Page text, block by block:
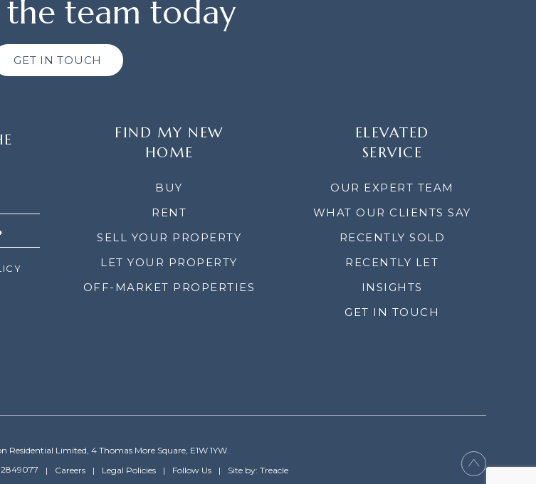
team today
GET IN TOUCH
FIND MY NEW
HOME
BUY
RENT
SELL YOUR PROPERTY
LET YOUR PROPERTY
OFF-MARKET PROPERTIES
ELEVATED
SERVICE
OUR EXPERT TEAM
WHAT OUR CLIENTS SAY
RECENTLY SOLD
RECENTLY LET
INSIGHTS
GET IN TOUCH
Residential Limited, 4 Thomas More Square, E1W 1YW.
Careers Legal Policies Follow Us Site by: Treacle